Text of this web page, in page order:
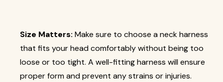
Size Matters: Make sure to choose a neck harness
that fits your head comfortably without being too
loose or too tight. A well-fitting harness will ensure
proper form and prevent any strains or injuries.